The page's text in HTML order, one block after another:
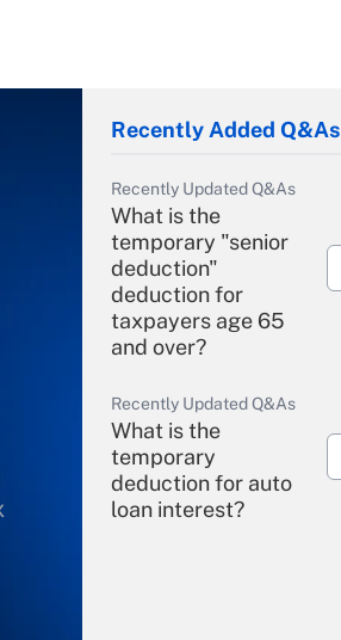
Recently Added Q&As
Recently Updated Q&As
What is the
temporary "senior
deduction"
deduction for
taxpayers age 65
and over?
Recently Updated Q&As
What is the
temporary
deduction for auto
loan interest?